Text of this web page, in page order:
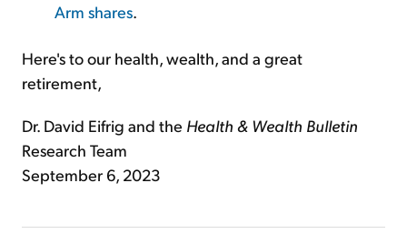
Arm shares.
Here's to our health, wealth, and a great
retirement,
Dr. David Eifrig and the Health & Wealth Bulletin
Research Team
September 6, 2023